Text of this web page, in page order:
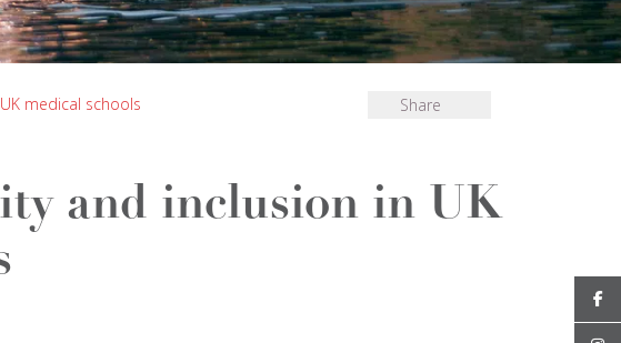
medical schools Share
and inclusion in UK